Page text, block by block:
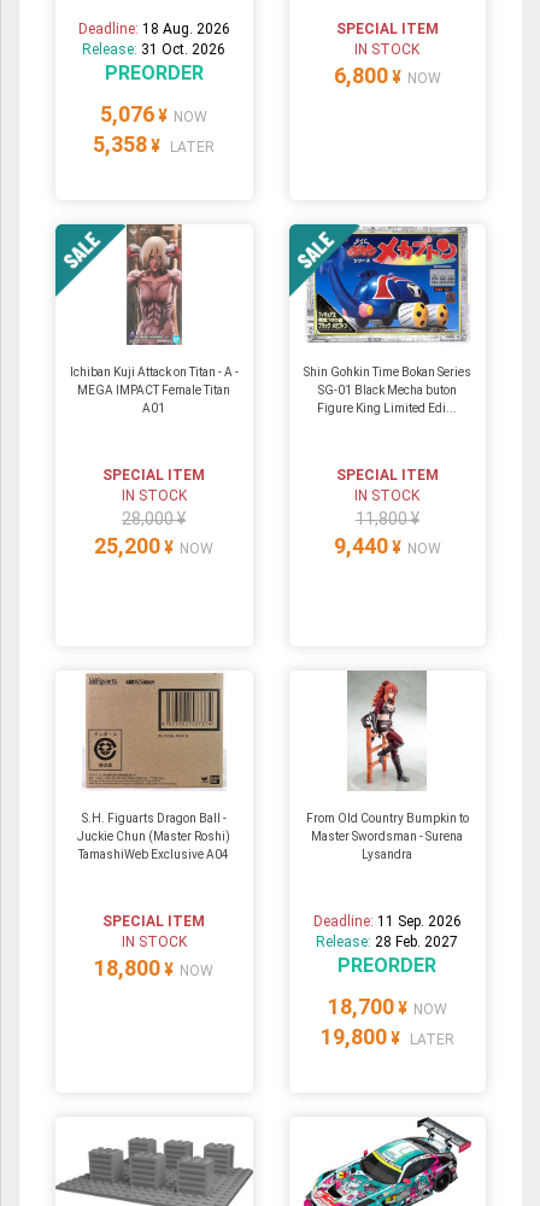
Deadline: 18 Aug. 2026
Release: 31 Oct. 2026
PREORDER
5,076 ¥ NOW
5,358 ¥ LATER
SPECIAL ITEM
IN STOCK
6,800 ¥ NOW
Ichiban Kuji Attack on Titan - A -
MEGA IMPACT Female Titan
A01
SPECIAL ITEM
IN STOCK
28,000 ¥
25,200 ¥ NOW
Shin Gohkin Time Bokan Series
SG-01 Black Mecha buton
Figure King Limited Edi...
SPECIAL ITEM
IN STOCK
11,800 ¥
9,440 ¥ NOW
S.H. Figuarts Dragon Ball -
Juckie Chun (Master Roshi)
TamashiWeb Exclusive A04
SPECIAL ITEM
IN STOCK
18,800 ¥ NOW
From Old Country Bumpkin to
Master Swordsman - Surena
Lysandra
Deadline: 11 Sep. 2026
Release:28 Feb. 2027
PREORDER
18,700 ¥ NOW
19,800 ¥ LATER